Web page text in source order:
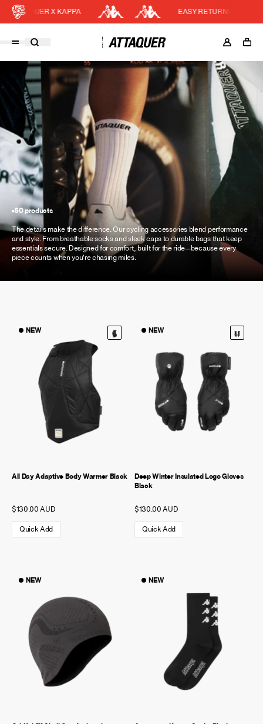
X KAPPA EASY RETURNS
Featured Collections
Shop Men
Shop Women
Accessories
Bundles
Outlet
Swarm Global Rides
Previous Collections
Stories
Project Re:Routing
Read More
Get in Touch AUD ($)
Cart(0)
Your cart is currently empty.
DISCOUNT APPLIED
Discount active in your cart.
50 products
The details make the difference. Our cycling accessories blend performance
and style. From breathable socks and sleek caps to durable bags that keep
essentials secure. Designed for comfort, built for the ride—because every
piece counts when you're chasing miles.
NEW
All Day Adaptive Body Warmer Black
$130.00 AUD
Quick Add
NEW
Deep Winter Insulated Logo Gloves
Black
$130.00 AUD
Quick Add
NEW NEW